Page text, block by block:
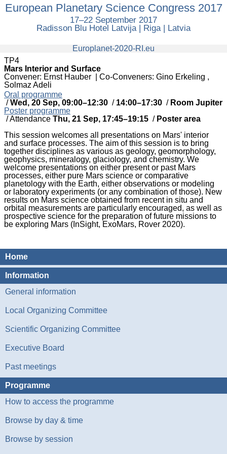
European
Planetary
Congress
European Planetary Science Congress 2017
17–22 September 2017
Radisson Blu Hotel Latvija | Riga | Latvia
Europlanet-2020-RI.eu
TP4
Mars Interior and Surface
Convener: Ernst Hauber
Co-Conveners: Gino Erkeling ,
Solmaz Adeli
Oral programme
/Wed, 20 Sep, 09:00–12:30 / 14:00–17:30 / Room Jupiter
Poster programme
/Attendance Thu, 21 Sep, 17:45–19:15 / Poster area
This session welcomes all presentations on Mars' interior
and surface processes. The aim of this session is to bring
together disciplines as various as geology, geomorphology,
geophysics, mineralogy, glaciology, and chemistry. We
welcome presentations on either present or past Mars
processes, either pure Mars science or comparative
planetology with the Earth, either observations or modeling
or laboratory experiments (or any combination of those). New
results on Mars science obtained from recent in situ and
orbital measurements are particularly encouraged, as well as
prospective science for the preparation of future missions to
be exploring Mars (InSight, ExoMars, Rover 2020).
Home
Information
General information
Local Organizing Committee
Scientific Organizing Committee
Executive Board
Past meetings
Programme
How to access the programme
Browse by day & time
Browse by session